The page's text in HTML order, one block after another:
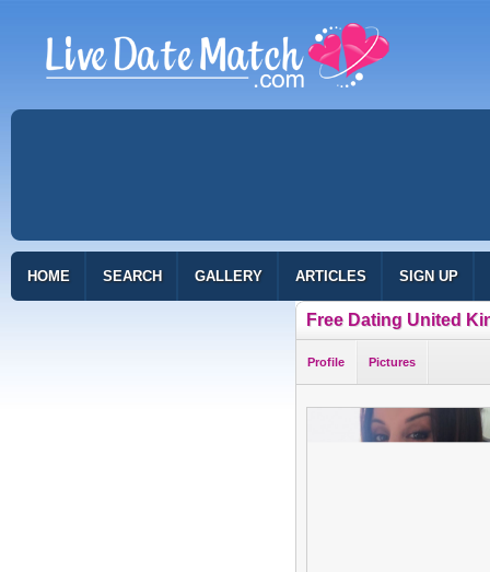
HOME SEARCH GALLERY ARTICLES SIGN UP
Free Dating United
Profile Pictures